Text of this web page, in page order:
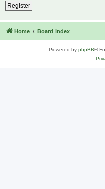
Register
Home Board index
Powered by phpBB®